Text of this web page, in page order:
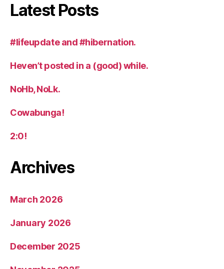
Latest Posts
#lifeupdate and #hibernation.
Heven’t posted in a (good) while.
NoHb, NoLk.
Cowabunga!
2:0!
Archives
March 2026
January 2026
December 2025